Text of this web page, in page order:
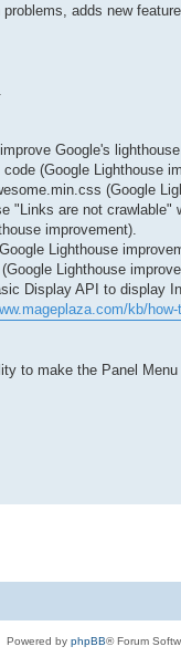
adds new
Google's
(Google Lighthouse
(Google
"Links are not crawlable"
improvement).
Lighthouse
Lighthouse
Display API to display
kb/
to make the Panel
Powered by phpBB® Forum